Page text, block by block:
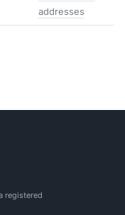
addresses
registered